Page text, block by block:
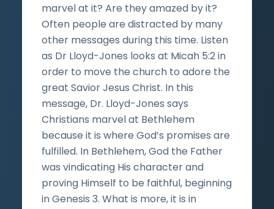
marvel at it? Are they amazed by it?
Often people are distracted by many
other messages during this time. Listen
as Dr Lloyd-Jones looks at Micah 5:2 in
order to move the church to adore the
great Savior Jesus Christ. In this
message, Dr. Lloyd-Jones says
Christians marvel at Bethlehem
because it is where God’s promises are
fulfilled. In Bethlehem, God the Father
was vindicating His character and
proving Himself to be faithful, beginning
in Genesis 3. What is more, it is in